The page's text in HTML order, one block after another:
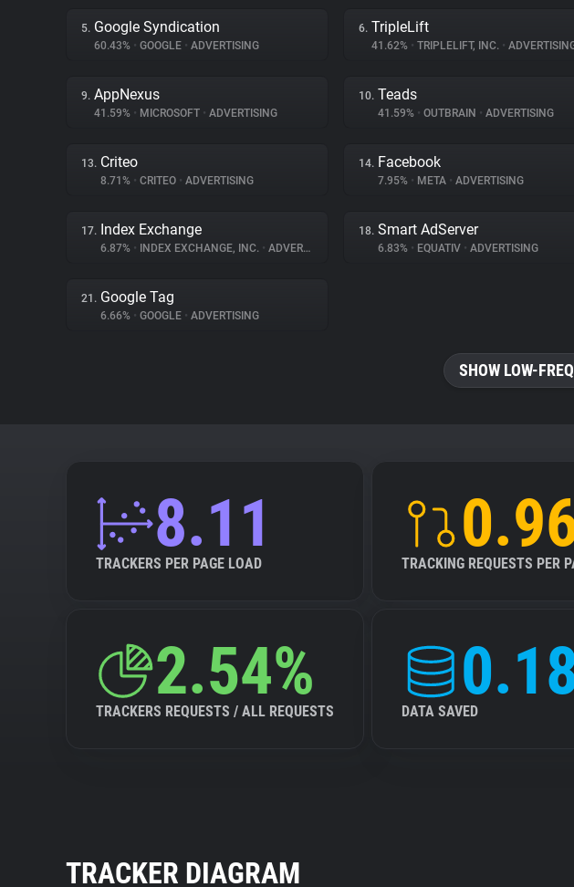
5. Google Syndication
60.43% • GOOGLE • ADVERTISING
6. TripleLift
41.62% • TRIPLELIFT, INC. •
9. AppNexus
41.59% • MICROSOFT • ADVERTISING
10. Teads
41.59% • OUTBRAIN • ADVERTISING
13. Criteo
8.71% • CRITEO • ADVERTISING
14. Facebook
7.95% • META • ADVERTISING
17. Index Exchange
6.87% • INDEX EXCHANGE, INC. • ADVERTISING
18. Smart AdServer
6.83% • EQUATIV • ADVERTISING
21. Google Tag
6.66% • GOOGLE • ADVERTISING
SHOW LOW-
8.11
TRACKERS PER PAGE LOAD TRACKING REQUESTS PER
2.54%
TRACKERS REQUESTS / ALL REQUESTS DATA SAVED
TRACKER DIAGRAM